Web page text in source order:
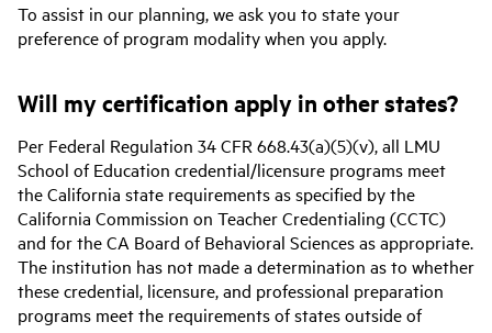
To assist in our planning, we ask you to state your
preference of program modality when you apply.
Will my certification apply in other states?
Per Federal Regulation 34 CFR 668.43(a)(5)(v), all LMU
School of Education credential/licensure programs meet
the California state requirements as specified by the
California Commission on Teacher Credentialing (CCTC)
and for the CA Board of Behavioral Sciences as appropriate.
The institution has not made a determination as to whether
these credential, licensure, and professional preparation
programs meet the requirements of states outside of